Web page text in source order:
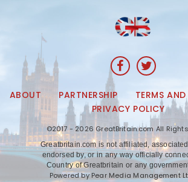
ABOUT PARTNERSHIP
TERMS
PRIVACY POLICY
©2017 - 2026 GreatBritain.com All
Greatbritain.com is not affiliated,
endorsed by, or in any way officially
Country of Greatbritain or any
Powered by Pear Media Management